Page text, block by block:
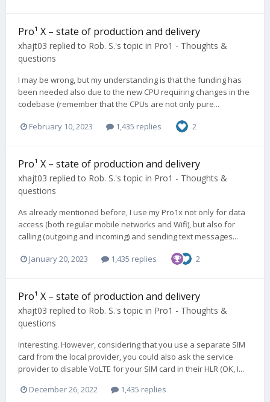
Pro¹ X – state of production and delivery
xhajt03 replied to Rob. S.'s topic in Pro1 - Thoughts &
questions
I may be wrong, but my understanding is that the funding has
been needed also due to the new CPU requiring changes in the
codebase (remember that the CPUs are not only pure...
February 10, 2023 1,435 replies 2
Pro¹ X – state of production and delivery
xhajt03 replied to Rob. S.'s topic in Pro1 - Thoughts &
questions
As already mentioned before, I use my Pro1x not only for data
access (both regular mobile networks and Wifi), but also for
calling (outgoing and incoming) and sending text messages...
January 20, 2023 1,435 replies 2
Pro¹ X – state of production and delivery
xhajt03 replied to Rob. S.'s topic in Pro1 - Thoughts &
questions
Interesting. However, considering that you use a separate SIM
card from the local provider, you could also ask the service
provider to disable VoLTE for your SIM card in their HLR (OK, I...
December 26, 2022
1,435 replies